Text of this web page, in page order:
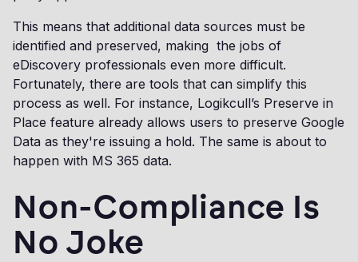
This means that additional data sources must be
identified and preserved, making the jobs of
eDiscovery professionals even more difficult.
Fortunately, there are tools that can simplify this
process as well. For instance, Logikcull’s Preserve in
Place feature already allows users to preserve Google
Data as they're issuing a hold. The same is about to
happen with MS 365 data.
Non-Compliance Is
No Joke